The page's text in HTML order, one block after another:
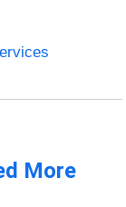
More